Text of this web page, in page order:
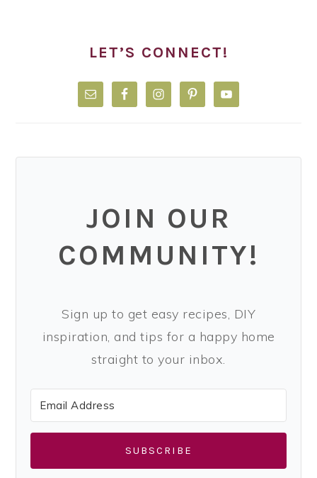
LET’S CONNECT!
JOIN OUR
COMMUNITY!
Sign up to get easy recipes, DIY
inspiration, and tips for a happy home
straight to your inbox.
SUBSCRIBE